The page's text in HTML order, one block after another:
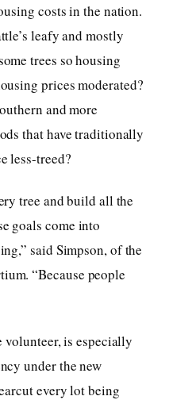
costs in the nation.
leafy and mostly
trees so housing
prices moderated?
and more
that have traditionally
less-treed?
tree and build all the
goals come into
said Simpson, of the
“Because people
volunteer, is especially
under the new
every lot being